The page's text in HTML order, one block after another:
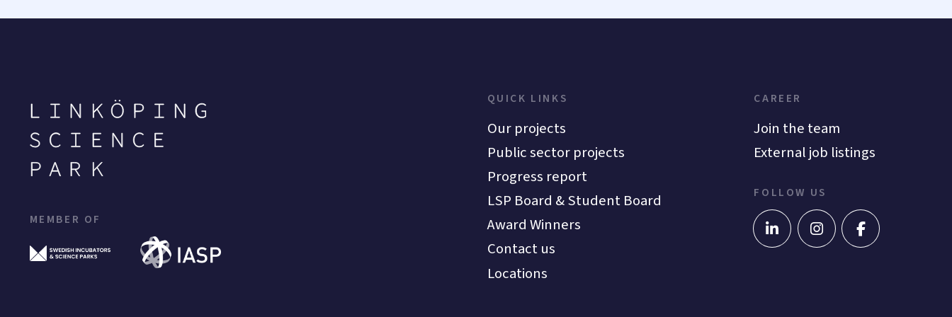
MEMBER OF
QUICK LINKS
Our projects
Public sector projects
Progress report
LSP Board & Student Board
Award Winners
Contact us
Locations
CAREER
Join the team
External job listings
FOLLOW US